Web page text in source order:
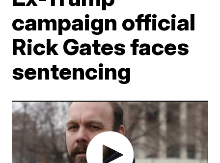
campaign official
Rick Gates faces
sentencing